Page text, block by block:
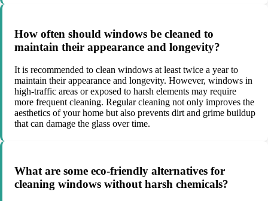
How often should windows be cleaned to
maintain their appearance and longevity?
It is recommended to clean windows at least twice a year to
maintain their appearance and longevity. However, windows in
high-traffic areas or exposed to harsh elements may require
more frequent cleaning. Regular cleaning not only improves the
aesthetics of your home but also prevents dirt and grime buildup
that can damage the glass over time.
What are some eco-friendly alternatives for
cleaning windows without harsh chemicals?